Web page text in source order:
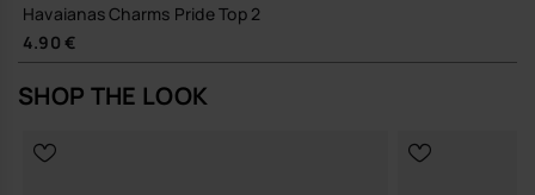
Havaianas Charms Pride Top 2
4.90 €
SHOP THE LOOK